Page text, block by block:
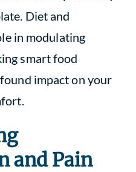
Diet and
in modulating
smart food
impact on your
and Pain